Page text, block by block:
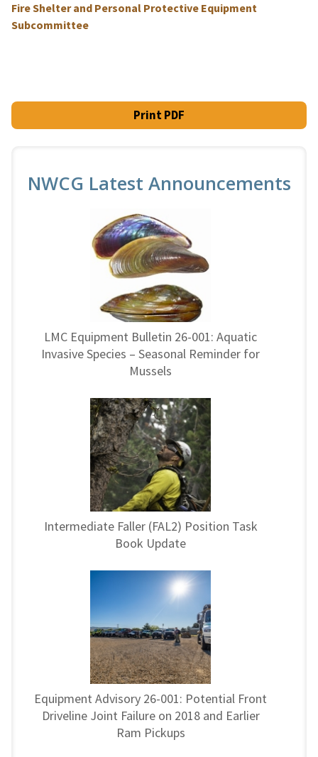
Fire Shelter and Personal Protective Equipment
Subcommittee
Print PDF
NWCG Latest Announcements
LMC Equipment Bulletin 26-001: Aquatic
Invasive Species – Seasonal Reminder for
Mussels
Intermediate Faller (FAL2) Position Task
Book Update
Equipment Advisory 26-001: Potential Front
Driveline Joint Failure on 2018 and Earlier
Ram Pickups